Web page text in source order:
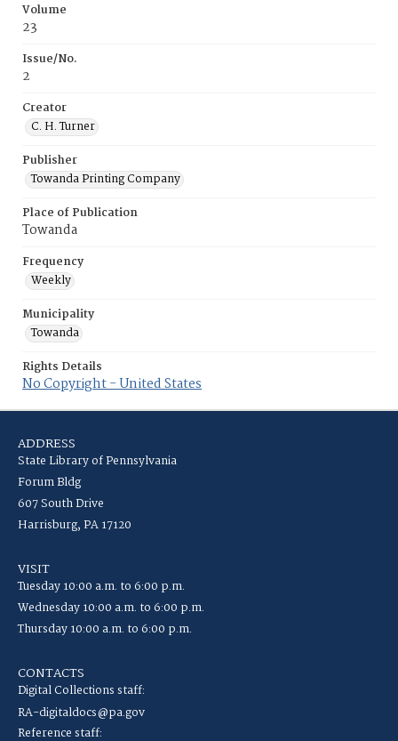
Volume
23
Issue/No.
2
Creator
C. H. Turner
Publisher
Towanda Printing Company
Place of Publication
Towanda
Frequency
Weekly
Municipality
Towanda
Rights Details
No Copyright - United States
ADDRESS
State Library of Pennsylvania
Forum Bldg
607 South Drive
Harrisburg, PA 17120
VISIT
Tuesday 10:00 a.m. to 6:00 p.m.
Wednesday 10:00 a.m. to 6:00 p.m.
Thursday 10:00 a.m. to 6:00 p.m.
CONTACTS
Digital Collections staff:
RA-digitaldocs@pa.gov
Reference staff: